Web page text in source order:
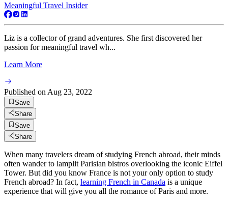
Meaningful Travel Insider
Liz is a collector of grand adventures. She first discovered her
passion for meaningful travel wh...
Learn More
Published on Aug 23, 2022
Save
Share
Save
Share
When many travelers dream of studying French abroad, their minds
often wander to lamplit Parisian bistros overlooking the iconic Eiffel
Tower. But did you know France is not your only option to study
French abroad? In fact, learning French in Canada is a unique
experience that will give you all the romance of Paris and more.